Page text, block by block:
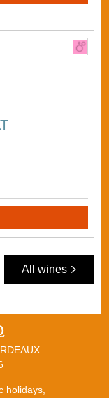
All wines
holidays,